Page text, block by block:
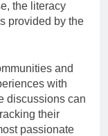
the literacy
provided by the
and
with
discussions can
their
passionate